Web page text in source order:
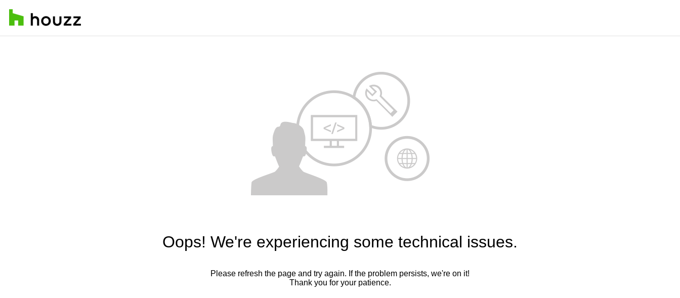
Oops! We're experiencing some technical issues.
Please refresh the page and try again. If the problem persists, we're on it!
Thank you for your patience.